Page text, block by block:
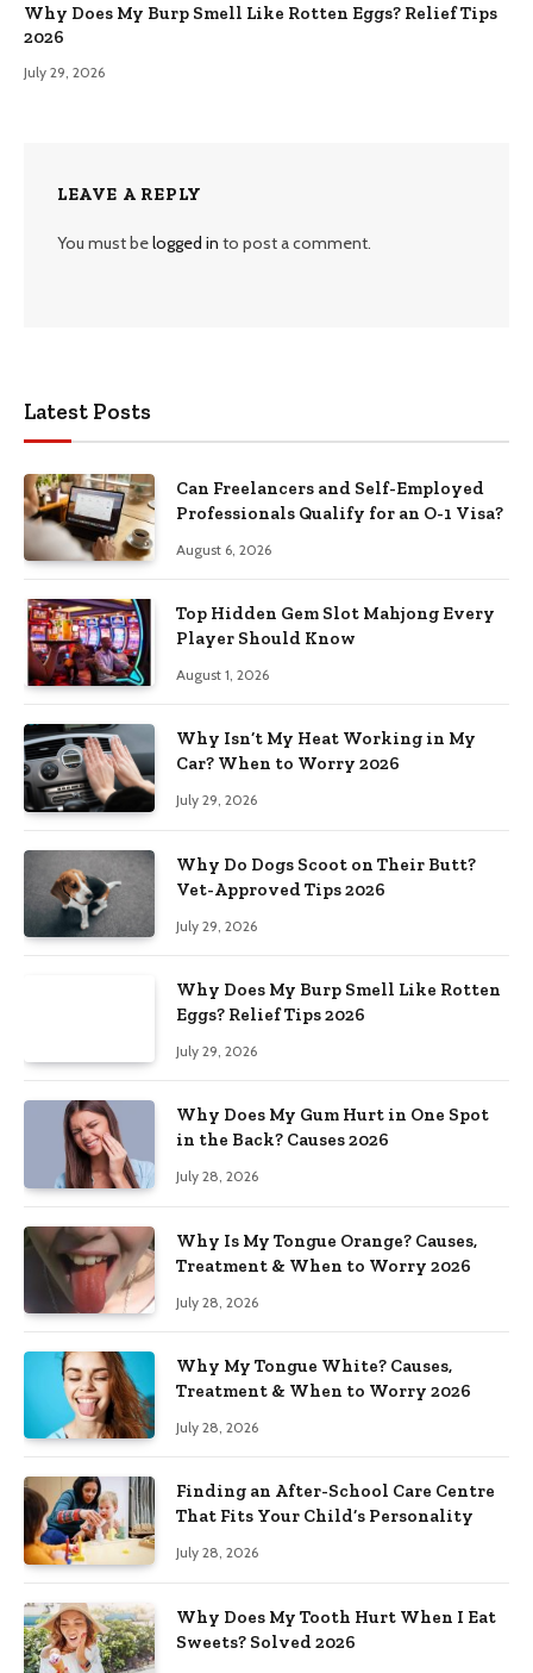
Why Does My Burp Smell Like Rotten Eggs? Relief Tips
2026
July 29, 2026
LEAVE A REPLY
You must belogged in to post a comment.
Latest Posts
Can Freelancers and Self-Employed
Professionals Qualify for an O-1 Visa?
August 6, 2026
Top Hidden Gem Slot Mahjong Every
Player Should Know
August 1, 2026
Why Isn’t My Heat Working in My
Car? When to Worry 2026
July 29, 2026
Why Do Dogs Scoot on Their Butt?
Vet-Approved Tips 2026
July 29, 2026
Why Does My Burp Smell Like Rotten
Eggs? Relief Tips 2026
July 29, 2026
Why Does My Gum Hurt in One Spot
in the Back? Causes 2026
July 28, 2026
Why Is My Tongue Orange? Causes,
Treatment & When to Worry 2026
July 28, 2026
Why My Tongue White? Causes,
Treatment & When to Worry 2026
July 28, 2026
Finding an After-School Care Centre
That Fits Your Child’s Personality
July 28, 2026
Why Does My Tooth Hurt When I Eat
Sweets? Solved 2026